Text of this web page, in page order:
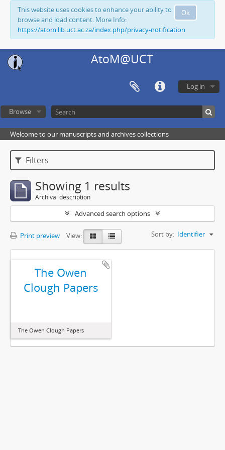
Ok
This website uses cookies to enhance your ability to
browse and load content. More Info:
https://atom.lib.uct.ac.za/index.php/privacy-notification
AtoM@UCT
Log in
Browse
Welcome to our manuscripts and archives collections
Filters
Showing 1 results
Archival description
Advanced search options
Print preview View: Sort by: Identifier
The Owen
Clough Papers
The Owen Clough Papers